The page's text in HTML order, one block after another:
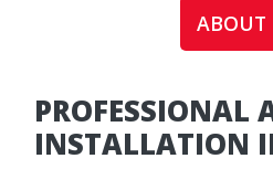
ABOUT
PROFESSIONAL
INSTALLATION